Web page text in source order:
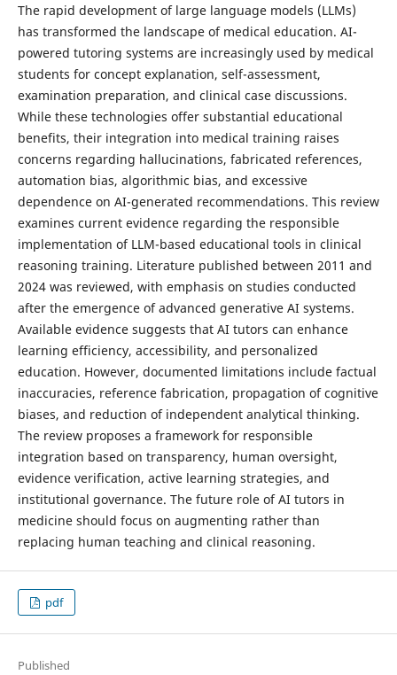
The rapid development of large language models (LLMs)
has transformed the landscape of medical education. AI-
powered tutoring systems are increasingly used by medical
students for concept explanation, self-assessment,
examination preparation, and clinical case discussions.
While these technologies offer substantial educational
benefits, their integration into medical training raises
concerns regarding hallucinations, fabricated references,
automation bias, algorithmic bias, and excessive
dependence on AI-generated recommendations. This review
examines current evidence regarding the responsible
implementation of LLM-based educational tools in clinical
reasoning training. Literature published between 2011 and
2024 was reviewed, with emphasis on studies conducted
after the emergence of advanced generative AI systems.
Available evidence suggests that AI tutors can enhance
learning efficiency, accessibility, and personalized
education. However, documented limitations include factual
inaccuracies, reference fabrication, propagation of cognitive
biases, and reduction of independent analytical thinking.
The review proposes a framework for responsible
integration based on transparency, human oversight,
evidence verification, active learning strategies, and
institutional governance. The future role of AI tutors in
medicine should focus on augmenting rather than
replacing human teaching and clinical reasoning.
pdf
Published